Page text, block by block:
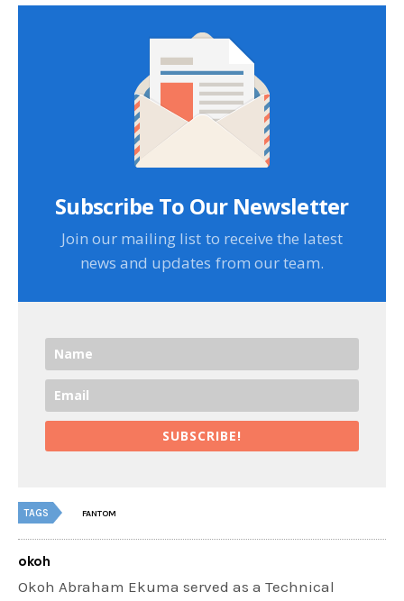
Subscribe To Our Newsletter
Join our mailing list to receive the latest
news and updates from our team.
SUBSCRIBE!
TAGS FANTOM
okoh
Okoh Abraham Ekuma served as a Technical